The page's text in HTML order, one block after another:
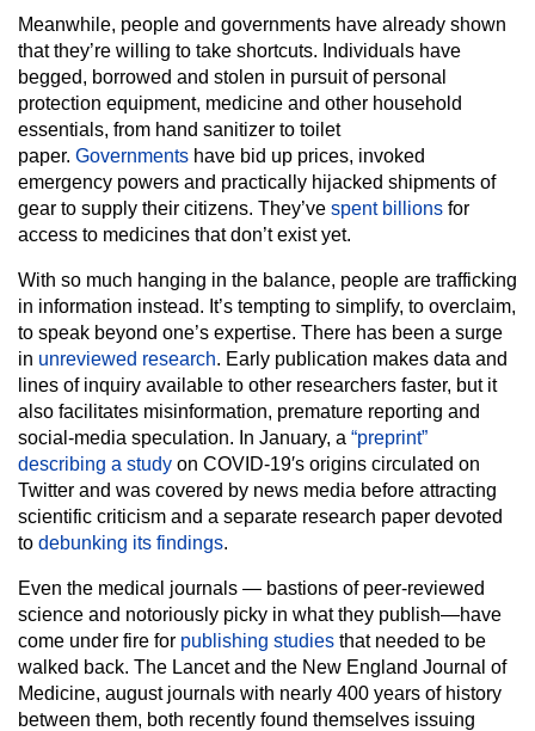
Meanwhile, people and governments have already shown
that they’re willing to take shortcuts. Individuals have
begged, borrowed and stolen in pursuit of personal
protection equipment, medicine and other household
essentials, from hand sanitizer to toilet
paper. Governments have bid up prices, invoked
emergency powers and practically hijacked shipments of
gear to supply their citizens. They’ve spent billions for
access to medicines that don’t exist yet.
With so much hanging in the balance, people are trafficking
in information instead. It’s tempting to simplify, to overclaim,
to speak beyond one’s expertise. There has been a surge
in unreviewed research. Early publication makes data and
lines of inquiry available to other researchers faster, but it
also facilitates misinformation, premature reporting and
social-media speculation. In January, a “preprint”
describing a study on COVID-19′s origins circulated on
Twitter and was covered by news media before attracting
scientific criticism and a separate research paper devoted
to debunking its findings.
Even the medical journals — bastions of peer-reviewed
science and notoriously picky in what they publish—have
come under fire for publishing studies that needed to be
walked back. The Lancet and the New England Journal of
Medicine, august journals with nearly 400 years of history
between them, both recently found themselves issuing